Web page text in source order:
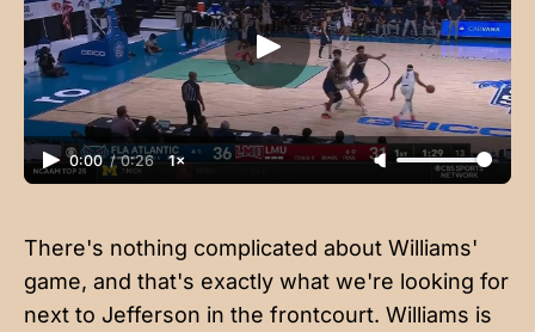
0:00 / 0:26 1×
There's nothing complicated about Williams'
game, and that's exactly what we're looking for
next to Jefferson in the frontcourt. Williams is